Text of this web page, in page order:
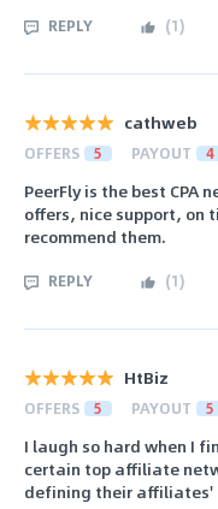
REPLY (1)
cathweb
OFFERS 5 PAYOUT 4
PeerFly is the best CPA
offers, nice support, on
recommend them.
REPLY (1)
HtBiz
OFFERS 5 PAYOUT 5
I laugh so hard when I
certain top affiliate
defining their affiliates'